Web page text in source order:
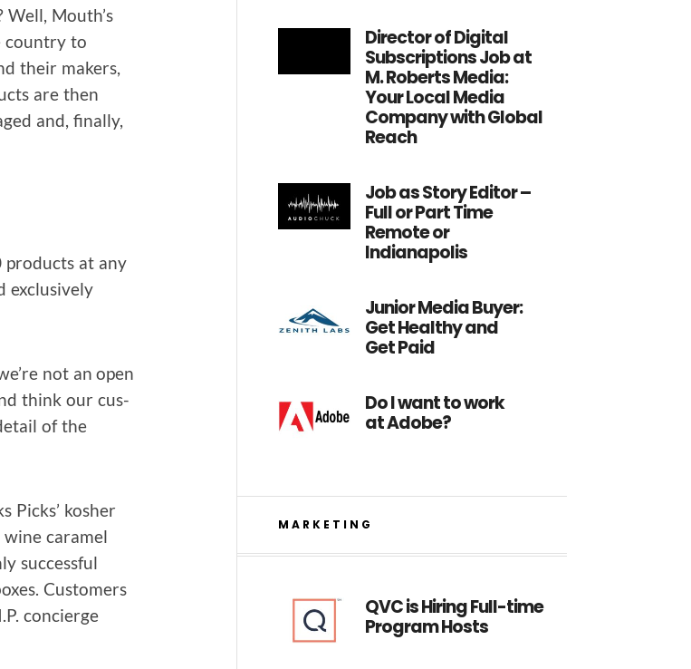
Well, Mouth’s
coun­try to
their mak­ers,
are then
and, final­ly,
prod­ucts at any
exclu­sive­ly
not an open
think our cus­
of the
Picks’ kosher
caramel
suc­cess­ful
Cus­tomers
concierge
Director of Digital
Subscriptions Job at
M. Roberts Media:
Your Local Media
Company with Global
Reach
Job as Story Editor –
Full or Part Time
Remote or
Indianapolis
Junior Media Buyer:
Get Healthy and
Get Paid
Do I want to work
at Adobe?
MARKETING
QVC is Hiring Full-time
Program Hosts